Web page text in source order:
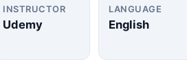
INSTRUCTOR
Udemy
LANGUAGE
English